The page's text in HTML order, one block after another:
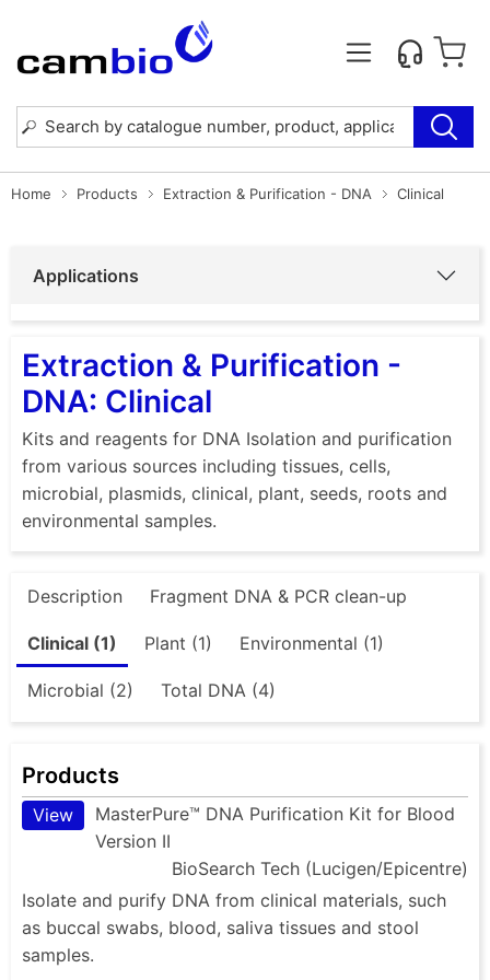
Home Products Extraction & Purification - DNA Clinical
Applications
Extraction & Purification -
DNA: Clinical
Kits and reagents for DNA Isolation and purification
from various sources including tissues, cells,
microbial, plasmids, clinical, plant, seeds, roots and
environmental samples.
Description Fragment DNA & PCR clean-up
Clinical (1) Plant (1) Environmental (1)
Microbial (2) Total DNA (4)
Products
View
MasterPure™ DNA Purification Kit for Blood
Version II
BioSearch Tech (Lucigen/Epicentre)
Isolate and purify DNA from clinical materials, such
as buccal swabs, blood, saliva tissues and stool
samples.